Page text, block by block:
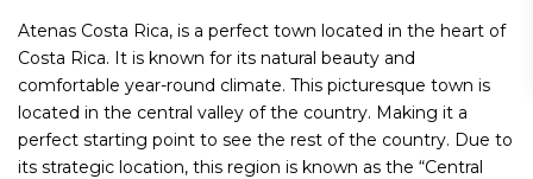
Atenas Costa Rica, is a perfect town located in the heart of
Costa Rica. It is known for its natural beauty and
comfortable year-round climate. This picturesque town is
located in the central valley of the country. Making it a
perfect starting point to see the rest of the country. Due to
its strategic location, this region is known as the “Central